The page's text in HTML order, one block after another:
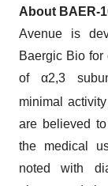
About BAER-
Avenue is
Baergic Bio
of α2,3
minimal
are believed
the medical
noted with